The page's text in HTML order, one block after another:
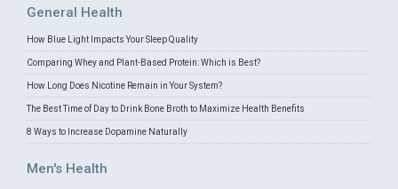
General Health
How Blue Light Impacts Your Sleep Quality
Comparing Whey and Plant-Based Protein: Which is Best?
How Long Does Nicotine Remain in Your System?
The Best Time of Day to Drink Bone Broth to Maximize Health Benefits
8 Ways to Increase Dopamine Naturally
Men's Health